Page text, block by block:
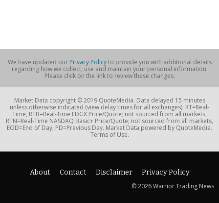
We have updated our Privacy Policyto provide you with additional details
regarding how we collect, use and maintain your personal information.
Please click on the link to review these changes.
Market Data copyright © 2019 QuoteMedia. Data delayed 15 minutes
unless otherwise indicated (view delay times for all exchanges). RT=Real-
Time, RTB=Real-Time EDGX Price/Quote; not sourced from all markets,
RTN=Real-Time NASDAQ Basic+ Price/Quote; not sourced from all markets,
EOD=End of Day, PD=Previous Day. Market Data powered by QuoteMedia.
Terms of Use.
About Contact Disclaimer
Privacy Policy
© 2026 Warrior Trading News